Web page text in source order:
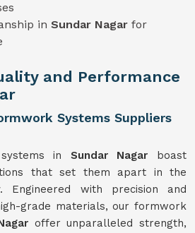
in Sundar Nagar for
and Performance
Systems Suppliers
in Sundar Nagar boast
that set them apart in the
Engineered with precision and
grade materials, our formwork
offer unparalleled strength,